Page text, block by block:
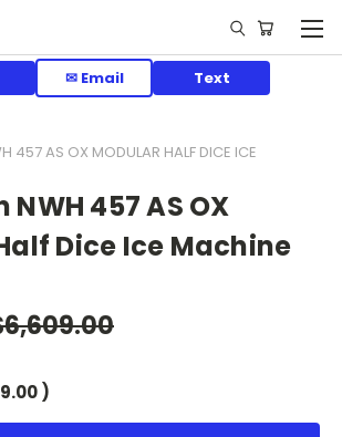
✉ Email Text
457 AS OX MODULAR HALF DICE ICE
457 AS OX
Dice Ice Machine
)